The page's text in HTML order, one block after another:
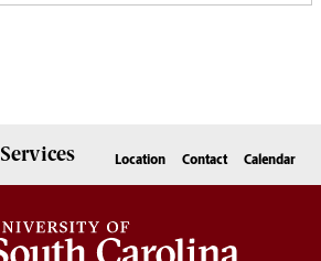
Services Location Contact Calendar